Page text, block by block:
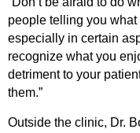
people telling you
especially in certain
recognize what you
detriment to your
them.”
Outside the clinic, Dr.